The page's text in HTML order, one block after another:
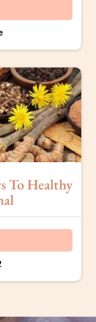
To Healthy